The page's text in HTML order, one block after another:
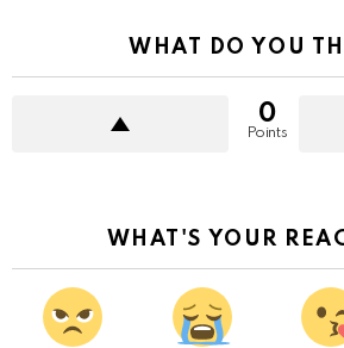
WHAT DO YOU
0
Points
WHAT'S YOUR